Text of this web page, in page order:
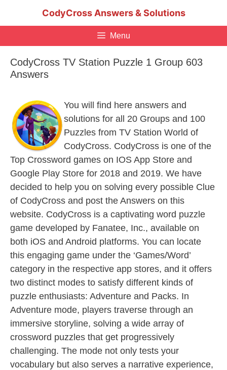
CodyCross Answers & Solutions
Menu
CodyCross TV Station Puzzle 1 Group 603
Answers
You will find here answers and
solutions for all 20 Groups and 100
Puzzles from TV Station World of
CodyCross. CodyCross is one of the
Top Crossword games on IOS App Store and
Google Play Store for 2018 and 2019. We have
decided to help you on solving every possible Clue
of CodyCross and post the Answers on this
website. CodyCross is a captivating word puzzle
game developed by Fanatee, Inc., available on
both iOS and Android platforms. You can locate
this engaging game under the ‘Games/Word’
category in the respective app stores, and it offers
two distinct modes to satisfy different kinds of
puzzle enthusiasts: Adventure and Packs. In
Adventure mode, players traverse through an
immersive storyline, solving a wide array of
crossword puzzles that get progressively
challenging. The mode not only tests your
vocabulary but also serves a narrative experience,